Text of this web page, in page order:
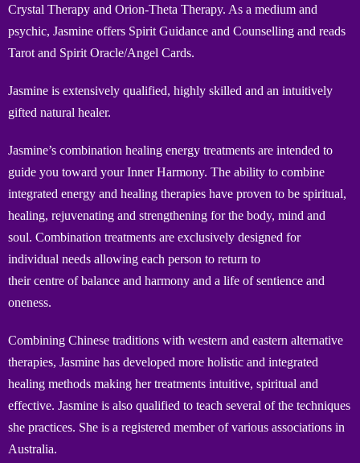
Crystal Therapy and Orion-Theta Therapy. As a medium and
psychic, Jasmine offers Spirit Guidance and Counselling and reads
Tarot and Spirit Oracle/Angel Cards.
Jasmine is extensively qualified, highly skilled and an intuitively
gifted natural healer.
Jasmine’s combination healing energy treatments are intended to
guide you toward your Inner Harmony. The ability to combine
integrated energy and healing therapies have proven to be spiritual,
healing, rejuvenating and strengthening for the body, mind and
soul. Combination treatments are exclusively designed for
individual needs allowing each person to return to
their centre of balance and harmony and a life of sentience and
oneness.
Combining Chinese traditions with western and eastern alternative
therapies, Jasmine has developed more holistic and integrated
healing methods making her treatments intuitive, spiritual and
effective. Jasmine is also qualified to teach several of the techniques
she practices. She is a registered member of various associations in
Australia.